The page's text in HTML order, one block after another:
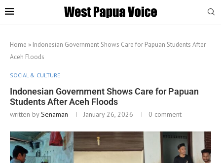
Home » Indonesian Government Shows Care for Papuan Students After
Aceh Floods
SOCIAL & CULTURE
Indonesian Government Shows Care for Papuan
Students After Aceh Floods
written bySenaman January 26, 2026 0 comment